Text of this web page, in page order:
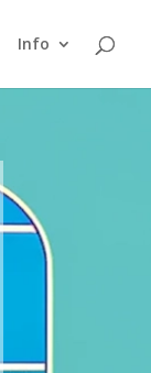
Info